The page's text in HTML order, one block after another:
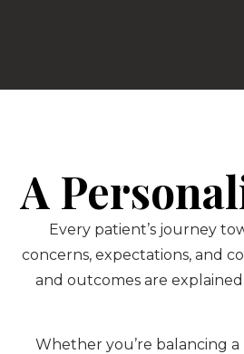
A
Every patient’s journey
concerns, expectations, and
and outcomes are
Whether you’re balancing